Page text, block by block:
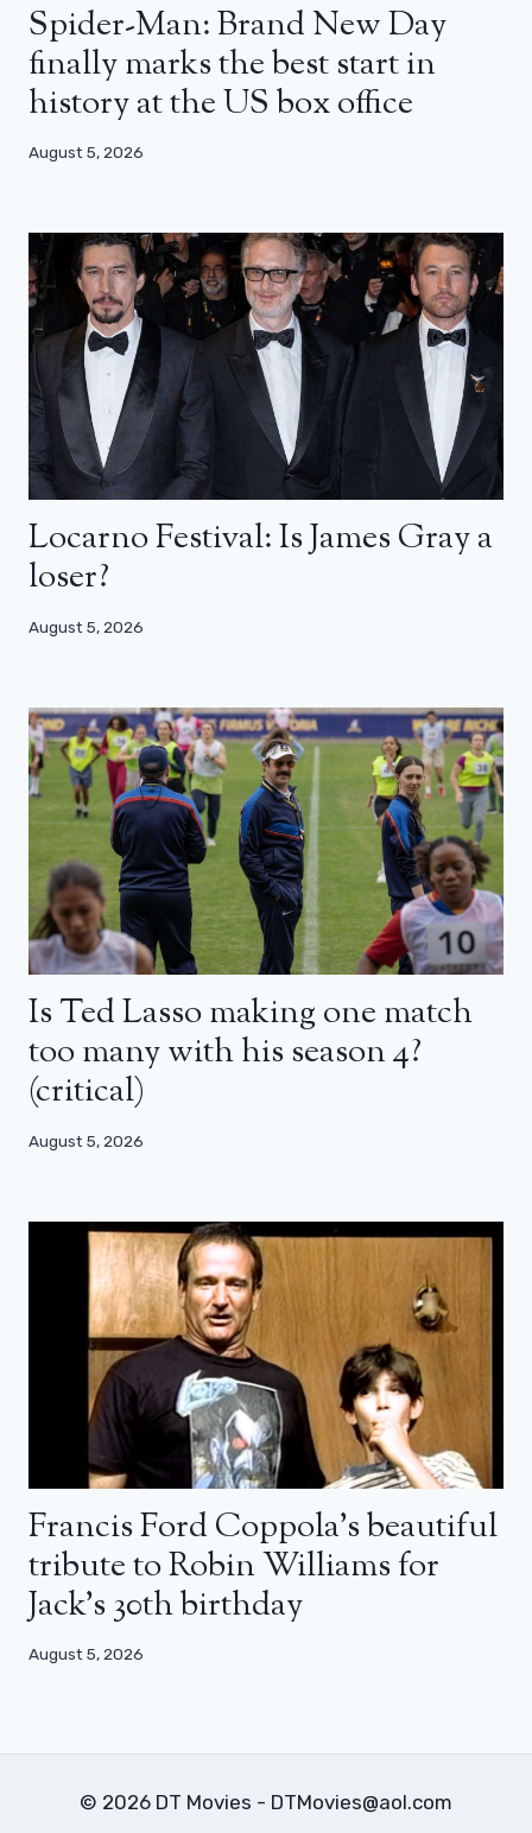
Spider-Man: Brand New Day
finally marks the best start in
history at the US box office
August 5, 2026
Locarno Festival: Is James Gray a
loser?
August 5, 2026
Is Ted Lasso making one match
too many with his season 4?
(critical)
August 5, 2026
Francis Ford Coppola’s beautiful
tribute to Robin Williams for
Jack’s 30th birthday
August 5, 2026
© 2026 DT Movies - DTMovies@aol.com